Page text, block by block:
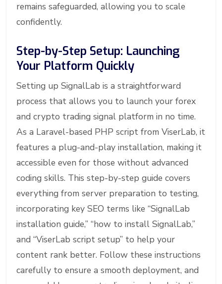
remains safeguarded, allowing you to scale
confidently.
Step-by-Step Setup: Launching
Your Platform Quickly
Setting up SignalLab is a straightforward
process that allows you to launch your forex
and crypto trading signal platform in no time.
As a Laravel-based PHP script from ViserLab, it
features a plug-and-play installation, making it
accessible even for those without advanced
coding skills. This step-by-step guide covers
everything from server preparation to testing,
incorporating key SEO terms like “SignalLab
installation guide,” “how to install SignalLab,”
and “ViserLab script setup” to help your
content rank better. Follow these instructions
carefully to ensure a smooth deployment, and